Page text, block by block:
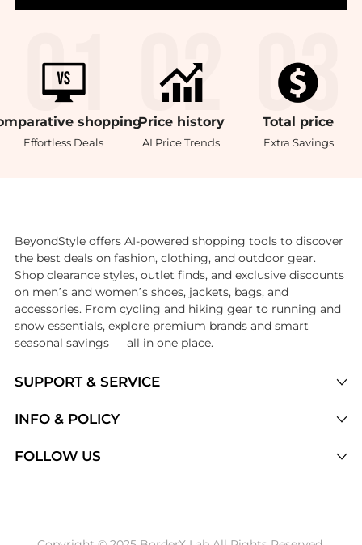
shopping
Effortless Deals
Price history
AI Price Trends
Total price
Extra Savings
SUPPORT & SERVICE
Brands
INFO & POLICY
FOLLOW US
BeyondStyle offers AI-powered shopping tools to discover
the best deals on fashion, clothing, and outdoor gear.
Shop clearance styles, outlet finds, and exclusive discounts
on men’s and women’s shoes, jackets, bags, and
accessories. From cycling and hiking gear to running and
snow essentials, explore premium brands and smart
seasonal savings — all in one place.